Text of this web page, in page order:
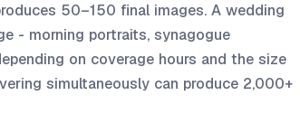
50–150 final images. A wedding
- morning portraits, synagogue
on coverage hours and the size
simultaneously can produce 2,000+